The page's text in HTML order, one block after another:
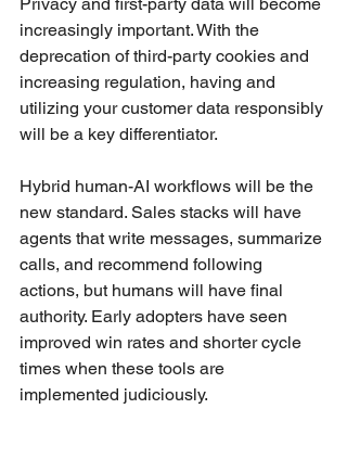
Privacy and first-party data will become
increasingly important. With the
deprecation of third-party cookies and
increasing regulation, having and
utilizing your customer data responsibly
will be a key differentiator.
Hybrid human-AI workflows will be the
new standard. Sales stacks will have
agents that write messages, summarize
calls, and recommend following
actions, but humans will have final
authority. Early adopters have seen
improved win rates and shorter cycle
times when these tools are
implemented judiciously.